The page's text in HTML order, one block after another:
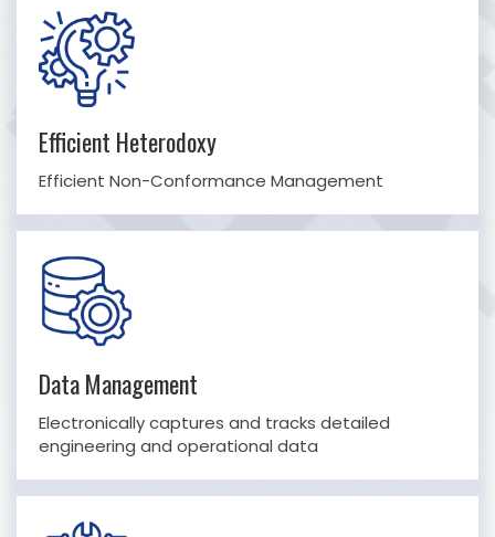
Efficient Heterodoxy
Efficient Non-Conformance Management
Data Management
Electronically captures and tracks detailed
engineering and operational data